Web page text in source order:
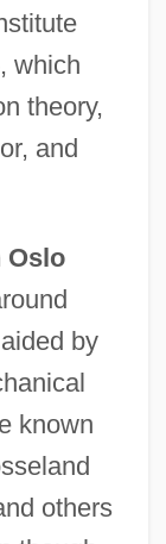
which
theory,
and
Oslo
by
known
others